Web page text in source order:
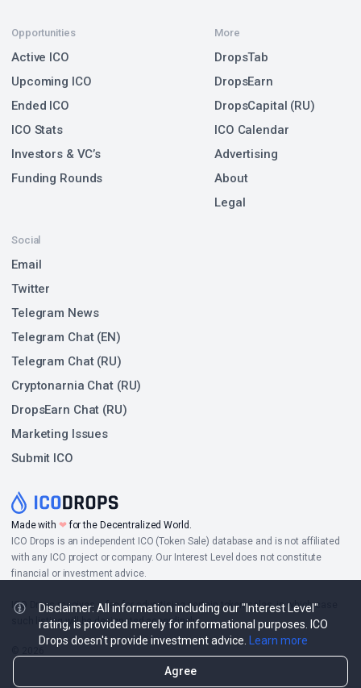
Made with ❤for the Decentralized World.
ICO Drops is an independent ICO (Token Sale) database and is not affiliated
with any ICO project or company. Our Interest Level does not constitute
financial or investment advice.
ICO Drops receives a fee for advertising certain token sales, in which case
such listing will be designated accordingly.
Opportunities
Active ICO
Upcoming ICO
Ended ICO
ICO Stats
Investors & VC’s
Funding Rounds
Social
Email
Twitter
Telegram News
Telegram Chat (EN)
Telegram Chat (RU)
Cryptonarnia Chat (RU)
DropsEarn Chat (RU)
Marketing Issues
Submit ICO
More
DropsTab
DropsEarn
DropsCapital (RU)
ICO Calendar
Advertising
About
Legal
Disclaimer: All information including our "Interest Level"
rating, is provided merely for informational purposes. ICO
Drops doesn't provide investment advice.
Learn more
Agree